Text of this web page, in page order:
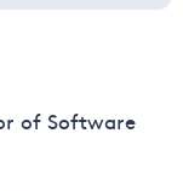
of Software